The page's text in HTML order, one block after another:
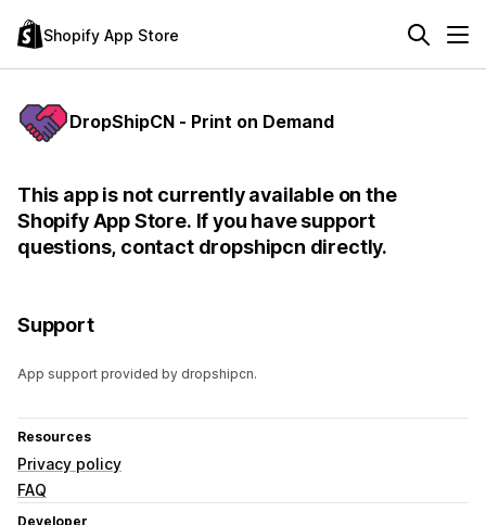
Shopify App Store
DropShipCN ‑ Print on Demand
This app is not currently available on the
Shopify App Store. If you have support
questions, contact dropshipcn directly.
Support
App support provided by dropshipcn.
Resources
Privacy policy
FAQ
Developer